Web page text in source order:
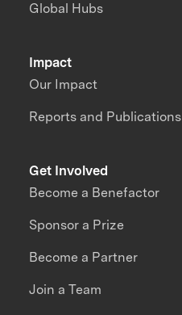
Impact
Our Impact
Reports and Publications
Global Hubs
Get Involved
Become a Benefactor
Sponsor a Prize
Become a Partner
Join a Team